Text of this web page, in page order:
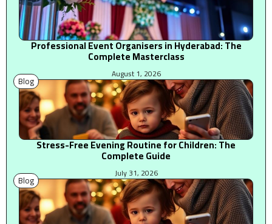
Professional Event Organisers in Hyderabad: The
Complete Masterclass
August 1, 2026
Blog
Stress-Free Evening Routine for Children: The
Complete Guide
July 31, 2026
Blog